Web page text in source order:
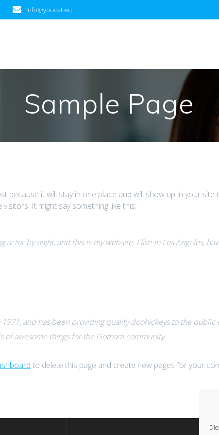
info@youdat.eu
Sample Page
because it will stay in one place and will show up in your
It might say something like this:
actor by night, and this is my website. I live in Los Angeles,
and has been providing quality doohickeys to the public
of awesome things for the Gotham community.
to delete this page and create new pages for your